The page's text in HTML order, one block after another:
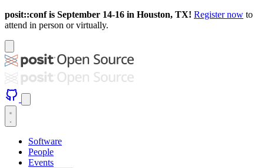
posit::conf is September 14-16 in Houston, TX! Register now to
attend in person or virtually.
Software
People
Events